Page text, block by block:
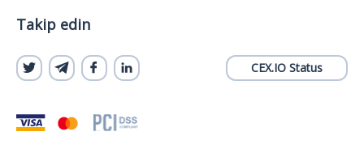
Takip edin
CEX.IO Status